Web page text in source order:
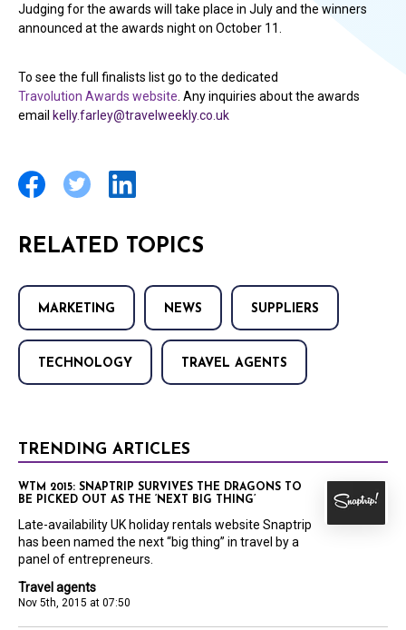
Judging for the awards will take place in July and the winners
announced at the awards night on October 11.
To see the full finalists list go to the dedicated
Travolution Awards website . Any inquiries about the awards
email kelly.farley@travelweekly.co.uk
RELATED TOPICS
MARKETING NEWS SUPPLIERS
TECHNOLOGY TRAVEL AGENTS
TRENDING ARTICLES
Travel agents
Nov 5th, 2015 at 07:50
WTM 2015: SNAPTRIP SURVIVES THE DRAGONS TO
BE PICKED OUT AS THE ‘NEXT BIG THING’
Late-availability UK holiday rentals website Snaptrip
has been named the next “big thing” in travel by a
panel of entrepreneurs.